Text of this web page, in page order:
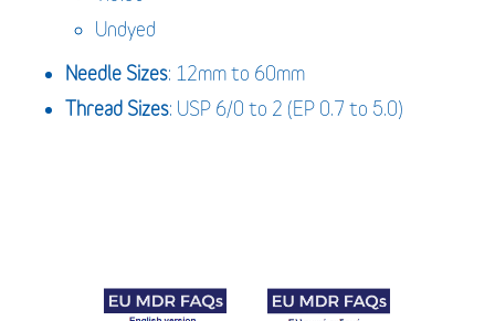
Undyed
Needle Sizes: 12mm to 60mm
Thread Sizes: USP 6/0 to 2 (EP 0.7 to 5.0)